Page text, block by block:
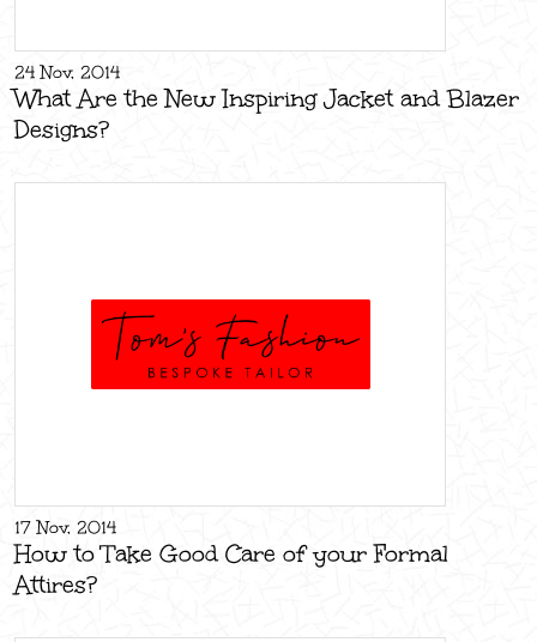
24 Nov, 2014
What Are the New Inspiring Jacket and Blazer
Designs?
17 Nov, 2014
How to Take Good Care of your Formal
Attires?